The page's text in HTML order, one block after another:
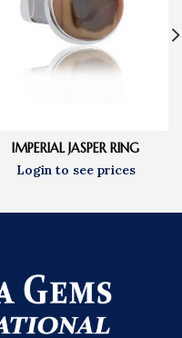
IMPERIAL JASPER RING